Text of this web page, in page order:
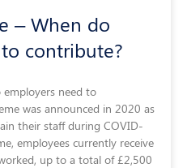
– When do
contribute?
employers need to
was announced in 2020 as
their staff during COVID-
employees currently receive
up to a total of £2,500